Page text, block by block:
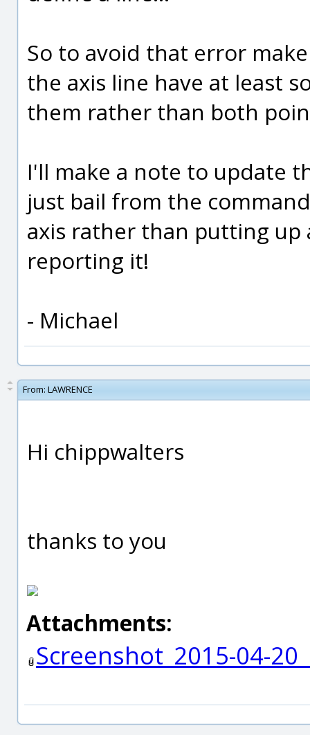
So to avoid that error
the axis line have at least
them rather than both
I'll make a note to update
just bail from the
axis rather than putting
reporting it!
- Michael
From: LAWRENCE
Hi chippwalters
thanks to you
Attachments:
Screenshot_2015-04-